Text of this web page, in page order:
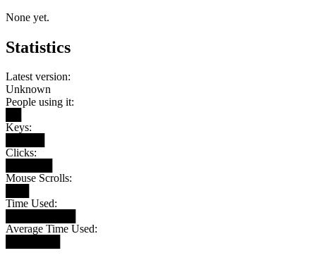
None yet.
Statistics
Latest version:
Unknown
People using it:
Keys:
Clicks:
Mouse Scrolls:
Time Used:
Average Time Used: